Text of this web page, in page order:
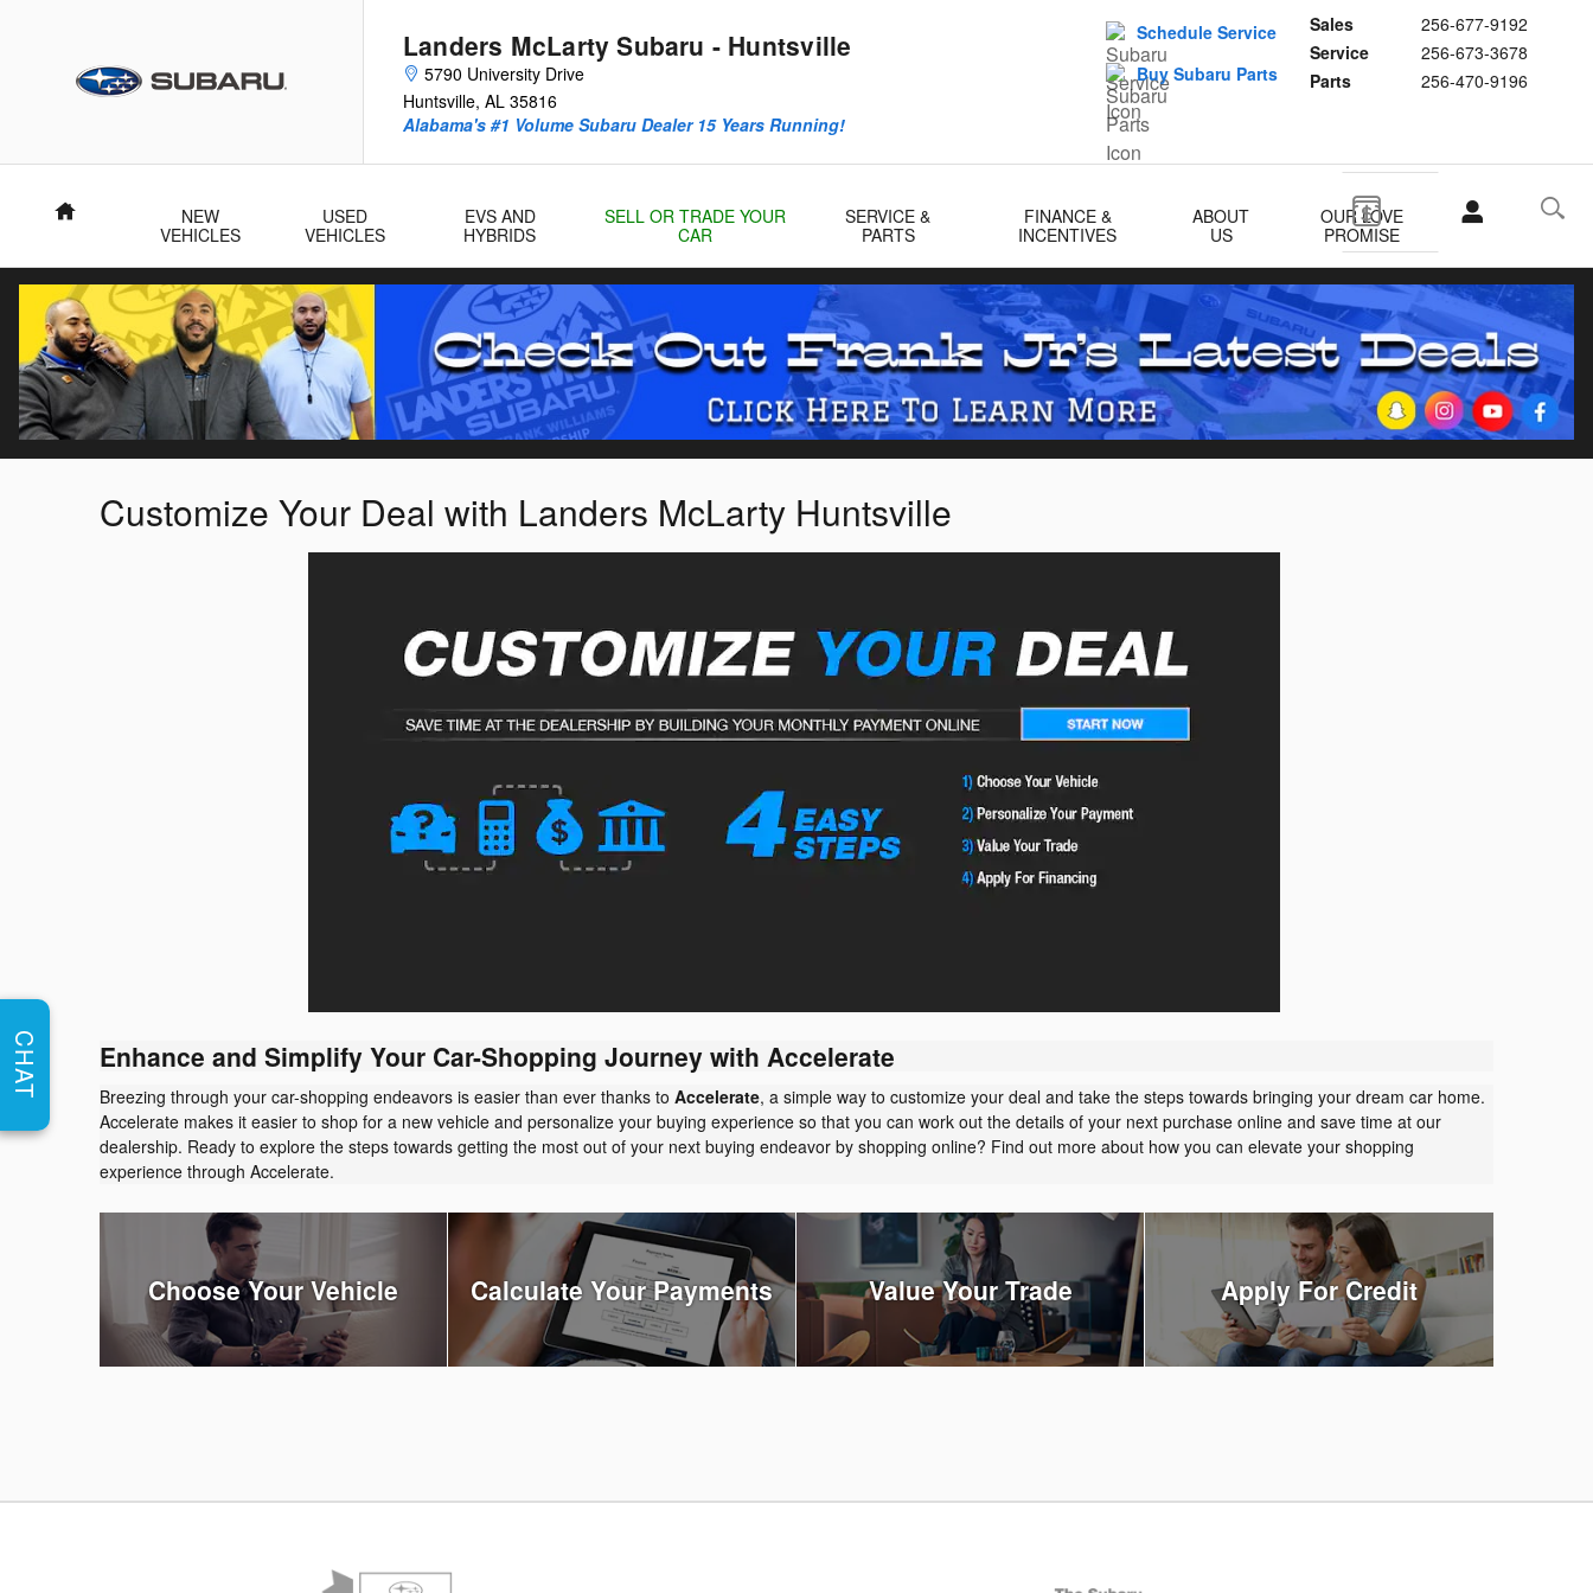
Landers McLarty Subaru - Huntsville
5790 University Drive
Huntsville, AL 35816
Sales
256-677-9192
Service
256-673-3678
Parts
256-470-9196
Alabama's #1 Volume Subaru Dealer 15 Years Running!
Schedule Service
Buy Subaru Parts
Home
NEW
VEHICLES
USED
VEHICLES
EVS AND
HYBRIDS
SELL OR TRADE YOUR
CAR
SERVICE &
PARTS
FINANCE &
INCENTIVES
ABOUT
US
OUR LOVE
PROMISE
Customize Your Deal with Landers McLarty Huntsville
Enhance and Simplify Your Car-Shopping Journey with Accelerate
Breezing through your car-shopping endeavors is easier than ever thanks to Accelerate, a simple way to customize your deal and take the steps towards bringing your dream car home.
Accelerate makes it easier to shop for a new vehicle and personalize your buying experience so that you can work out the details of your next purchase online and save time at our
dealership. Ready to explore the steps towards getting the most out of your next buying endeavor by shopping online? Find out more about how you can elevate your shopping
experience through Accelerate.
Choose Your Vehicle Calculate Your Payments Value Your Trade Apply For Credit
CHAT